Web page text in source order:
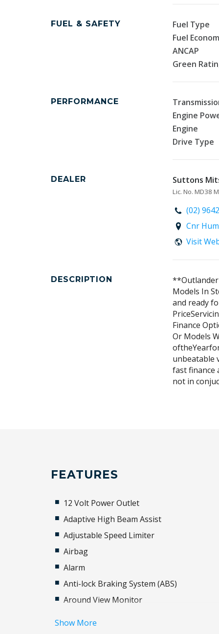
FUEL & SAFETY Fuel Type
Fuel
ANCAP
Green
PERFORMANCE
Engine
Engine
Drive Type
DEALER Suttons
Lic. No. MD38
(02)
Cnr
Visit
DESCRIPTION
**Outlander
Models In
and ready
Finance
Or Models
unbeatable
fast finance
not in
FEATURES
12 Volt Power Outlet
Adaptive High Beam Assist
Adjustable Speed Limiter
Airbag
Alarm
Anti-lock Braking System (ABS)
Around View Monitor
Show More